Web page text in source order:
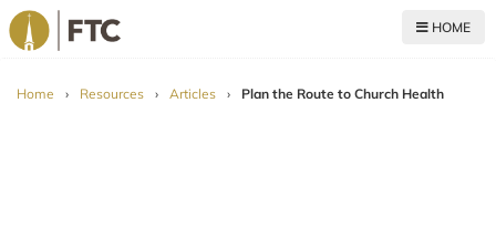
HOME
Home › Resources › Articles › Plan the Route to Church Health